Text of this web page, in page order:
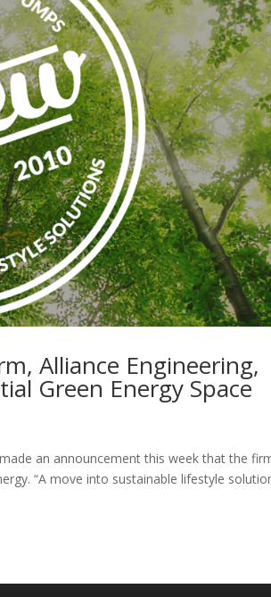
Alliance Engineering,
Green Energy Space
an announcement this week that the
“A move into sustainable lifestyle